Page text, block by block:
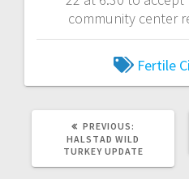
community center
Fertile
PREVIOUS:
HALSTAD WILD
TURKEY UPDATE